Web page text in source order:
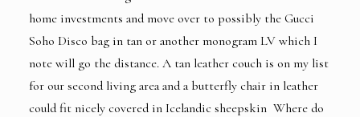
home investments and move over to possibly the Gucci
Soho Disco bag in tan or another monogram LV which I
note will go the distance. A tan leather couch is on my list
for our second living area and abutterfly chair in leather
could fit nicely covered in Icelandic sheepskin Where do